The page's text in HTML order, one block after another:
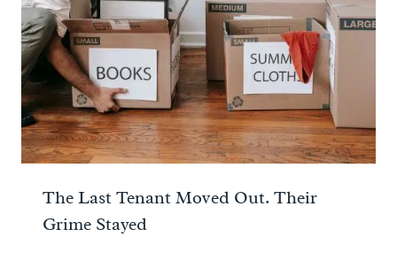
The Last Tenant Moved Out. Their
Grime Stayed